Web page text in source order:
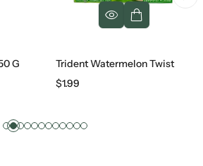
G
Trident Watermelon Twist
$1.99